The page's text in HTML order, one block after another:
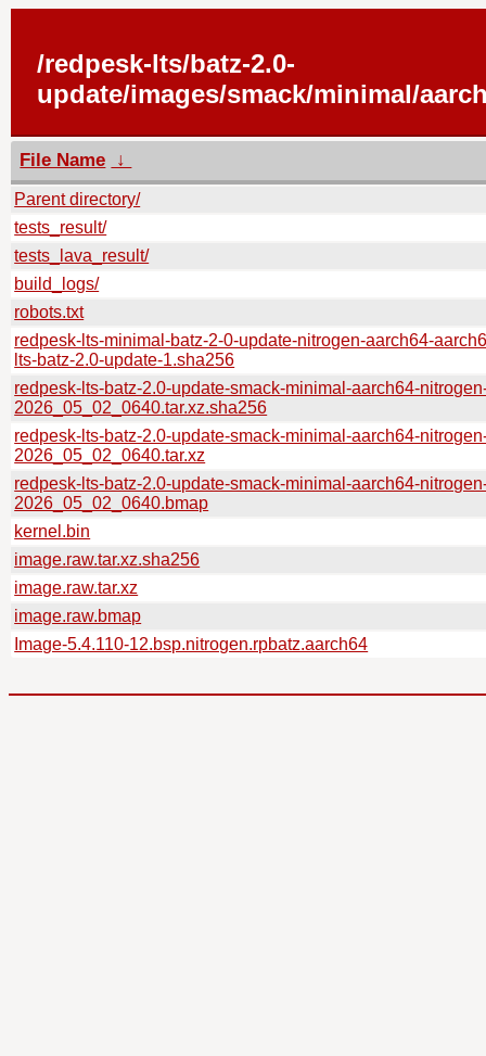
/redpesk-lts/batz-2.0-
update/images/smack/minimal/
File Name ↓
Parent directory/
tests_result/
tests_lava_result/
build_logs/
robots.txt
redpesk-lts-minimal-batz-2-0-update-nitrogen-aarch64-
lts-batz-2.0-update-1.sha256
redpesk-lts-batz-2.0-update-smack-minimal-aarch64-
2026_05_02_0640.tar.xz.sha256
redpesk-lts-batz-2.0-update-smack-minimal-aarch64-
2026_05_02_0640.tar.xz
redpesk-lts-batz-2.0-update-smack-minimal-aarch64-
2026_05_02_0640.bmap
kernel.bin
image.raw.tar.xz.sha256
image.raw.tar.xz
image.raw.bmap
Image-5.4.110-12.bsp.nitrogen.rpbatz.aarch64